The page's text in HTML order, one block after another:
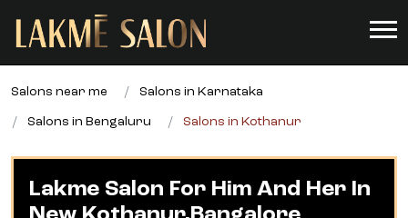
Salons near me Salons in Karnataka
Salons in Bengaluru Salons in Kothanur
Lakme Salon For Him And Her In